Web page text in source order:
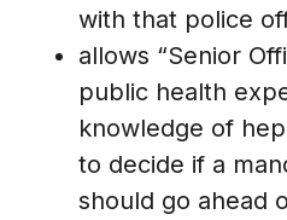
with that police
allows “Senior
public health
knowledge of
to decide if a
should go ahead